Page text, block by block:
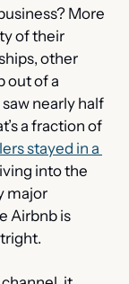
More
of their
other
out of a
nearly half
a fraction of
stayed in a
into the
major
Airbnb is